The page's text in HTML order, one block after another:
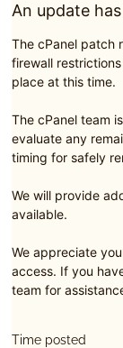
An update
The cPanel patch
firewall
place at this time.
The cPanel team
evaluate any
timing for safely
We will provide
available.
We appreciate
access. If you
team for
Time posted